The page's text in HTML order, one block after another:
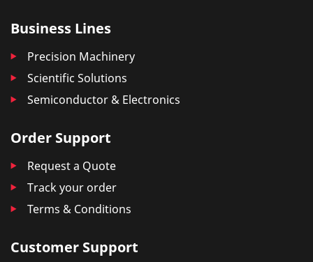
Business Lines
Precision Machinery
Scientific Solutions
Semiconductor & Electronics
Order Support
Request a Quote
Track your order
Terms & Conditions
Customer Support